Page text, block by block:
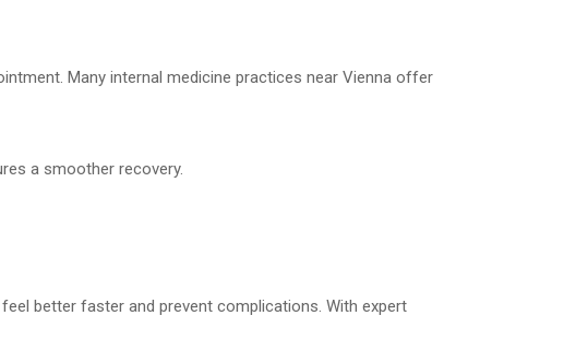
Many internal medicine practices near Vienna offer
a smoother recovery.
better faster and prevent complications. With expert